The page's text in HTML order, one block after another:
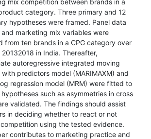
category. Three primary and 12
hypotheses were framed. Panel data
and marketing mix variables were
from ten brands in a CPG category over
in India. Thereafter,
autoregressive integrated moving
predictors model (MARIMAXM) and
regression model (MRM) were fitted to
such as asymmetries in cross
validated. The findings should assist
in deciding whether to react or not
using the tested evidence.
contributes to marketing practice and